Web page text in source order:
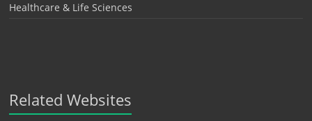
Healthcare & Life Sciences
Related Websites